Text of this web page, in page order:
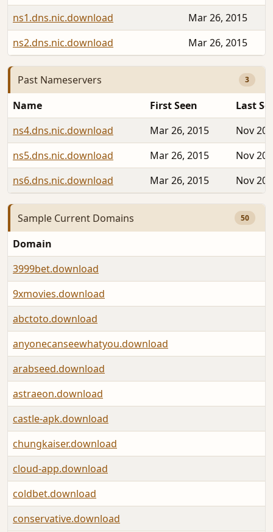
ns1.dns.nic.download
Mar 26, 2015
ns2.dns.nic.download
Mar 26, 2015
Past Nameservers 3
Name First Seen
Last
ns4.dns.nic.download
Mar 26, 2015
Nov 20,
ns5.dns.nic.download
Mar 26, 2015
Nov 20,
ns6.dns.nic.download
Mar 26, 2015 Nov 20,
Sample Current Domains 50
Domain
3999bet.download
9xmovies.download
abctoto.download
anyonecanseewhatyou.download
arabseed.download
astraeon.download
castle-apk.download
chungkaiser.download
cloud-app.download
coldbet.download
conservative.download